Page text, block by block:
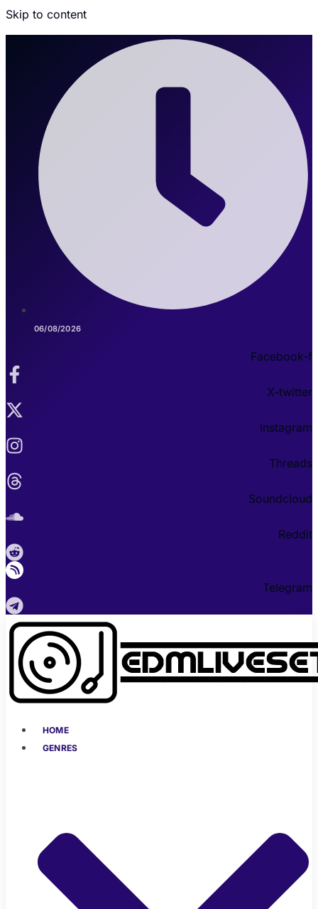
Skip to content
06/08/2026
Facebook-f
X-twitter
Instagram
Threads
Soundcloud
Reddit
Telegram
HOME
GENRES